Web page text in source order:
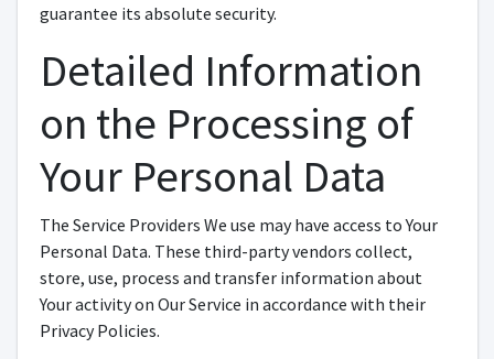
guarantee its absolute security.
Detailed Information
on the Processing of
Your Personal Data
The Service Providers We use may have access to Your
Personal Data. These third-party vendors collect,
store, use, process and transfer information about
Your activity on Our Service in accordance with their
Privacy Policies.